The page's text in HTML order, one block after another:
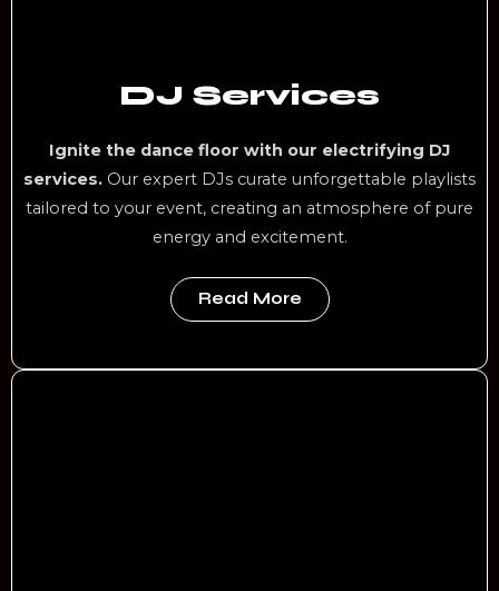
DJ Services
Ignite the dance floor with our electrifying DJ
services. Our expert DJs curate unforgettable playlists
tailored to your event, creating an atmosphere of pure
energy and excitement.
Read More